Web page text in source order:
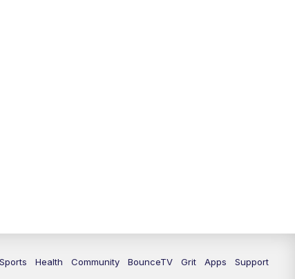
Sports Health Community BounceTV Grit Apps Support